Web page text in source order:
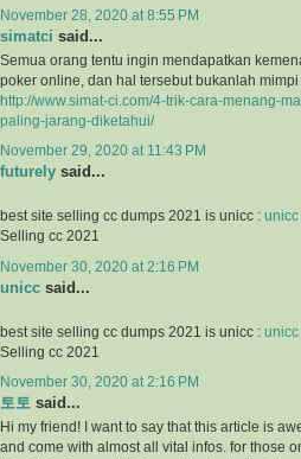
November 28, 2020 at 8:55 PM
simatci said...
Semua orang tentu ingin mendapatkan
poker online, dan hal tersebut bukanlah
http://www.simat-ci.com/4-trik-cara-menang-
paling-jarang-diketahui/
November 29, 2020 at 11:43 PM
futurely said...
best site selling cc dumps 2021 is unicc :
Selling cc 2021
November 30, 2020 at 2:16 PM
unicc said...
best site selling cc dumps 2021 is unicc :
Selling cc 2021
November 30, 2020 at 2:16 PM
토토 said...
Hi my friend! I want to say that this article is
and come with almost all vital infos. for those